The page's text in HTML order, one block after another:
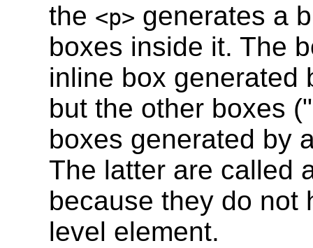
the <p> generates a
boxes inside it. The
inline box generated
but the other boxes
boxes generated by
The latter are called
because they do not
level element.